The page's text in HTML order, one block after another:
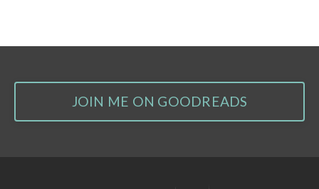
JOIN ME ON GOODREADS